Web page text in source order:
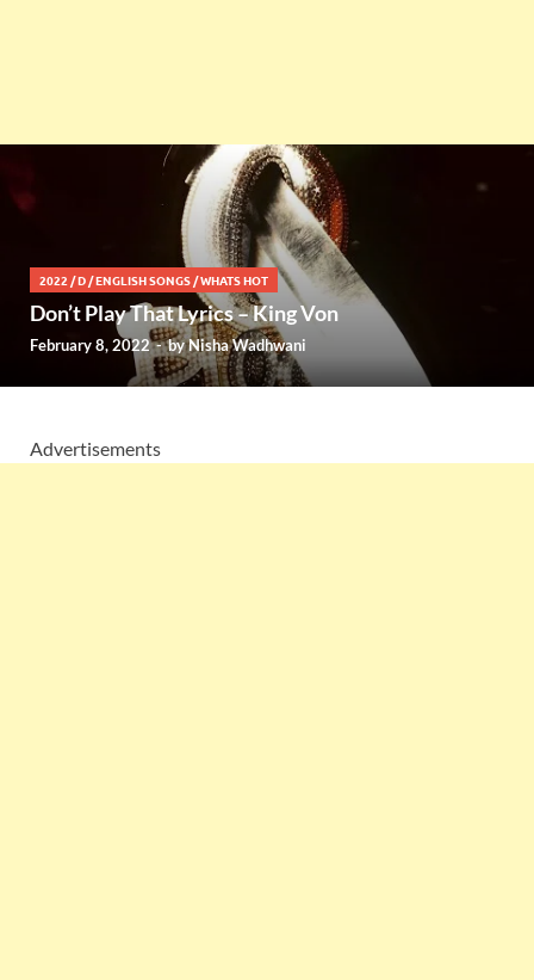
2022 /D /ENGLISH SONGS /WHATS HOT
Don’t Play That Lyrics – King Von
February 8, 2022-byNisha Wadhwani
Advertisements